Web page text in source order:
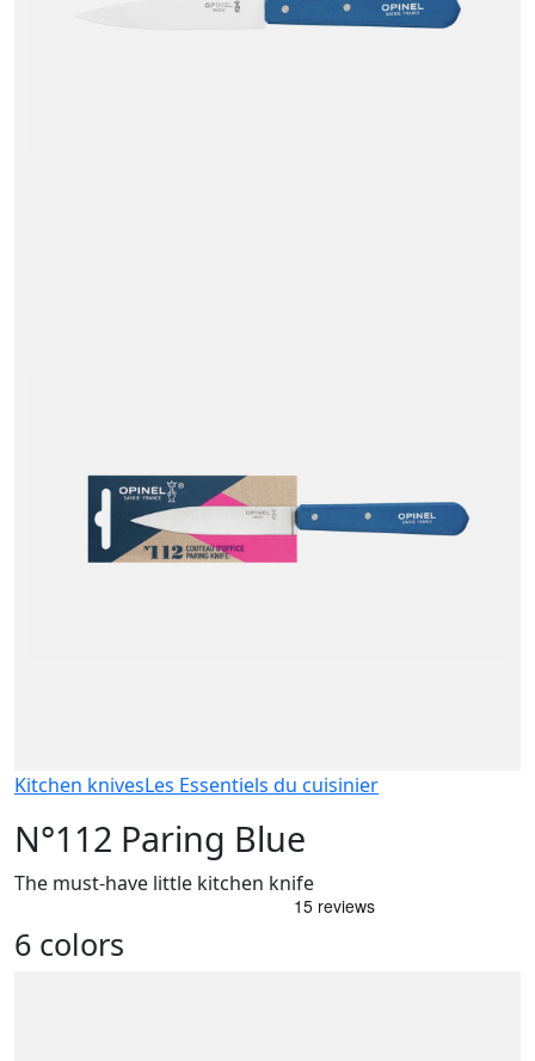
Kitchen knivesLes Essentiels du cuisinier
N°112 Paring Blue
The must-have little kitchen knife
6 colors